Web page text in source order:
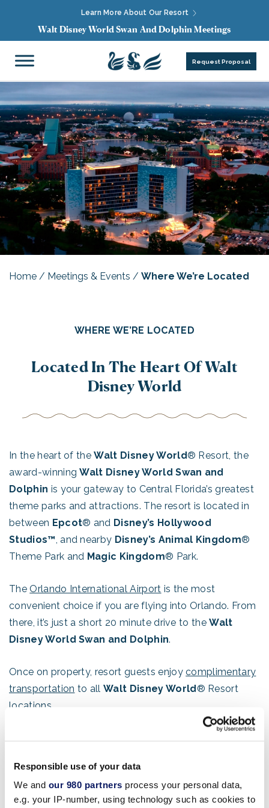
Responsible use of your data
We and our 980 partners process your personal data,
e.g. your IP-number, using technology such as cookies to
Learn More About Our Resort
Walt Disney World Swan And Dolphin Meetings
Request Proposal
Home / Meetings & Events / Where We’re Located
WHERE WE’RE LOCATED
Located In The Heart Of Walt
Disney World
In the heart of theWalt Disney World® Resort, the
award-winningWalt Disney World Swan and
Dolphin is your gateway to Central Florida’s greatest
theme parks and attractions. The resort is located in
between Epcot® and Disney’s Hollywood
Studios™, and nearby Disney’s Animal Kingdom®
Theme Park and Magic Kingdom® Park.
TheOrlando International Airport is the most
convenient choice if you are flying into Orlando. From
there, it’s just a short 20 minute drive to theWalt
Disney World Swan and Dolphin.
Once on property, resort guests enjoycomplimentary
transportation to allWalt Disney World® Resort
locations.
Orlando swept all major categories to rank #1 as the
convention, trade show, conference or seminar,
according to a survey by Metropoll, a nationally
syndicated study conducted for the meeting industry.